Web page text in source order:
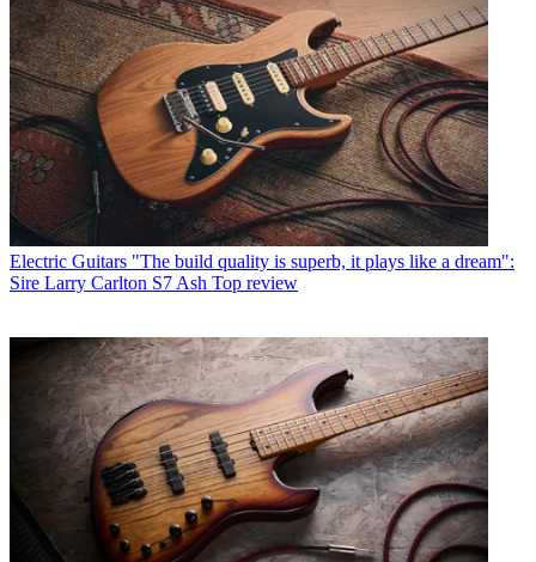
Electric Guitars "The build quality is superb, it plays like a dream":
Sire Larry Carlton S7 Ash Top review